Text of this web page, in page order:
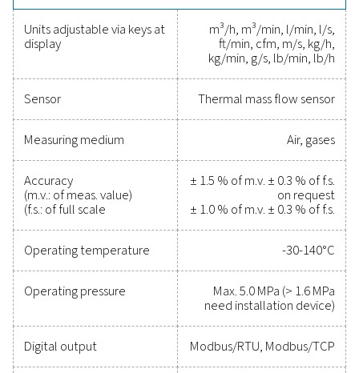
even under pressure, with 2 probe lengths available
variety of pipe sizes starting from DN25. Center
smaller pipes (<DN250) and 100 mm depth installation
for bigger pipes (>DN250).
Reliable tools to track
performance, improve
efficiency, and reduce
Protecting your compressed air system while
precise performance has never been easier. High-
measurement equipment provides accurate
critical parameters, helping you optimise
maintain reliability, and prevent costly issues.